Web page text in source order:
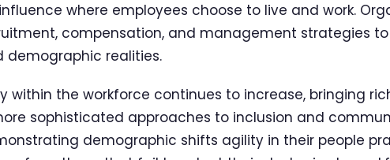
where employees choose to live and work.
compensation, and management strategies
demographic realities.
within the workforce continues to increase, bringing
sophisticated approaches to inclusion and
demographic shifts agility in their people